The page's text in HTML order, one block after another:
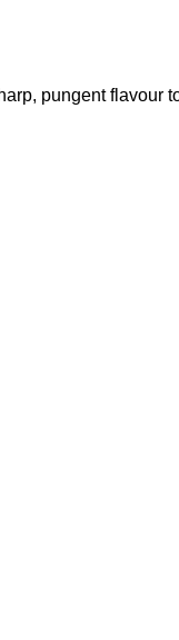
pungent flavour